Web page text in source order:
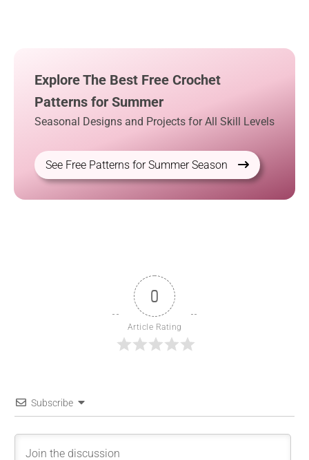
Explore The Best Free Crochet
Patterns for Summer
Seasonal Designs and Projects for All Skill Levels
See Free Patterns for Summer Season
0
Article Rating
Subscribe